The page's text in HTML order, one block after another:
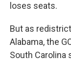
loses seats.
But as
Alabama, the
South